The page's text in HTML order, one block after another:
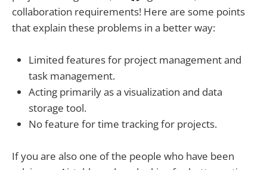
collaboration requirements! Here are some points
that explain these problems in a better way:
Limited features for project management and
task management.
Acting primarily as a visualization and data
storage tool.
No feature for time tracking for projects.
If you are also one of the people who have been